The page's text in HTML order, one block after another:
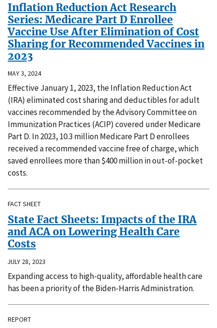
Inflation Reduction Act Research
Series: Medicare Part D Enrollee
Vaccine Use After Elimination of Cost
Sharing for Recommended Vaccines in
2023
MAY 3, 2024
Effective January 1, 2023, the Inflation Reduction Act
(IRA) eliminated cost sharing and deductibles for adult
vaccines recommended by the Advisory Committee on
Immunization Practices (ACIP) covered under Medicare
Part D. In 2023, 10.3 million Medicare Part D enrollees
received a recommended vaccine free of charge, which
saved enrollees more than $400 million in out-of-pocket
costs.
FACT SHEET
State Fact Sheets: Impacts of the IRA
and ACA on Lowering Health Care
Costs
JULY 28, 2023
Expanding access to high-quality, affordable health care
has been a priority of the Biden-Harris Administration.
REPORT